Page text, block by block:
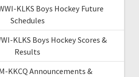
KLKS Boys Hockey Future
Schedules
KLKS Boys Hockey Scores &
Results
KKCQ Announcements &